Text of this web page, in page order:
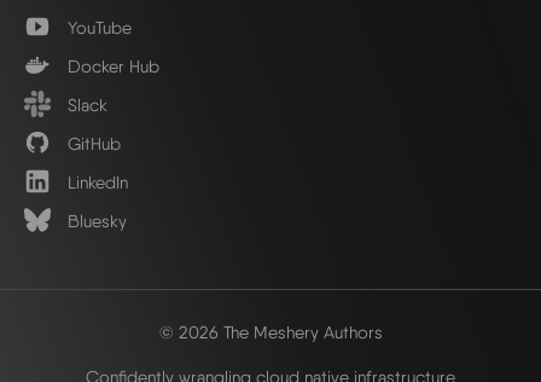
YouTube
Docker Hub
Slack
GitHub
LinkedIn
Bluesky
© 2026 The Meshery Authors
Confidently wrangling cloud native infrastructure